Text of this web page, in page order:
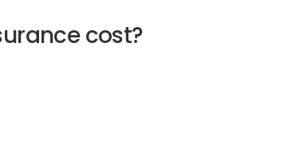
cost?